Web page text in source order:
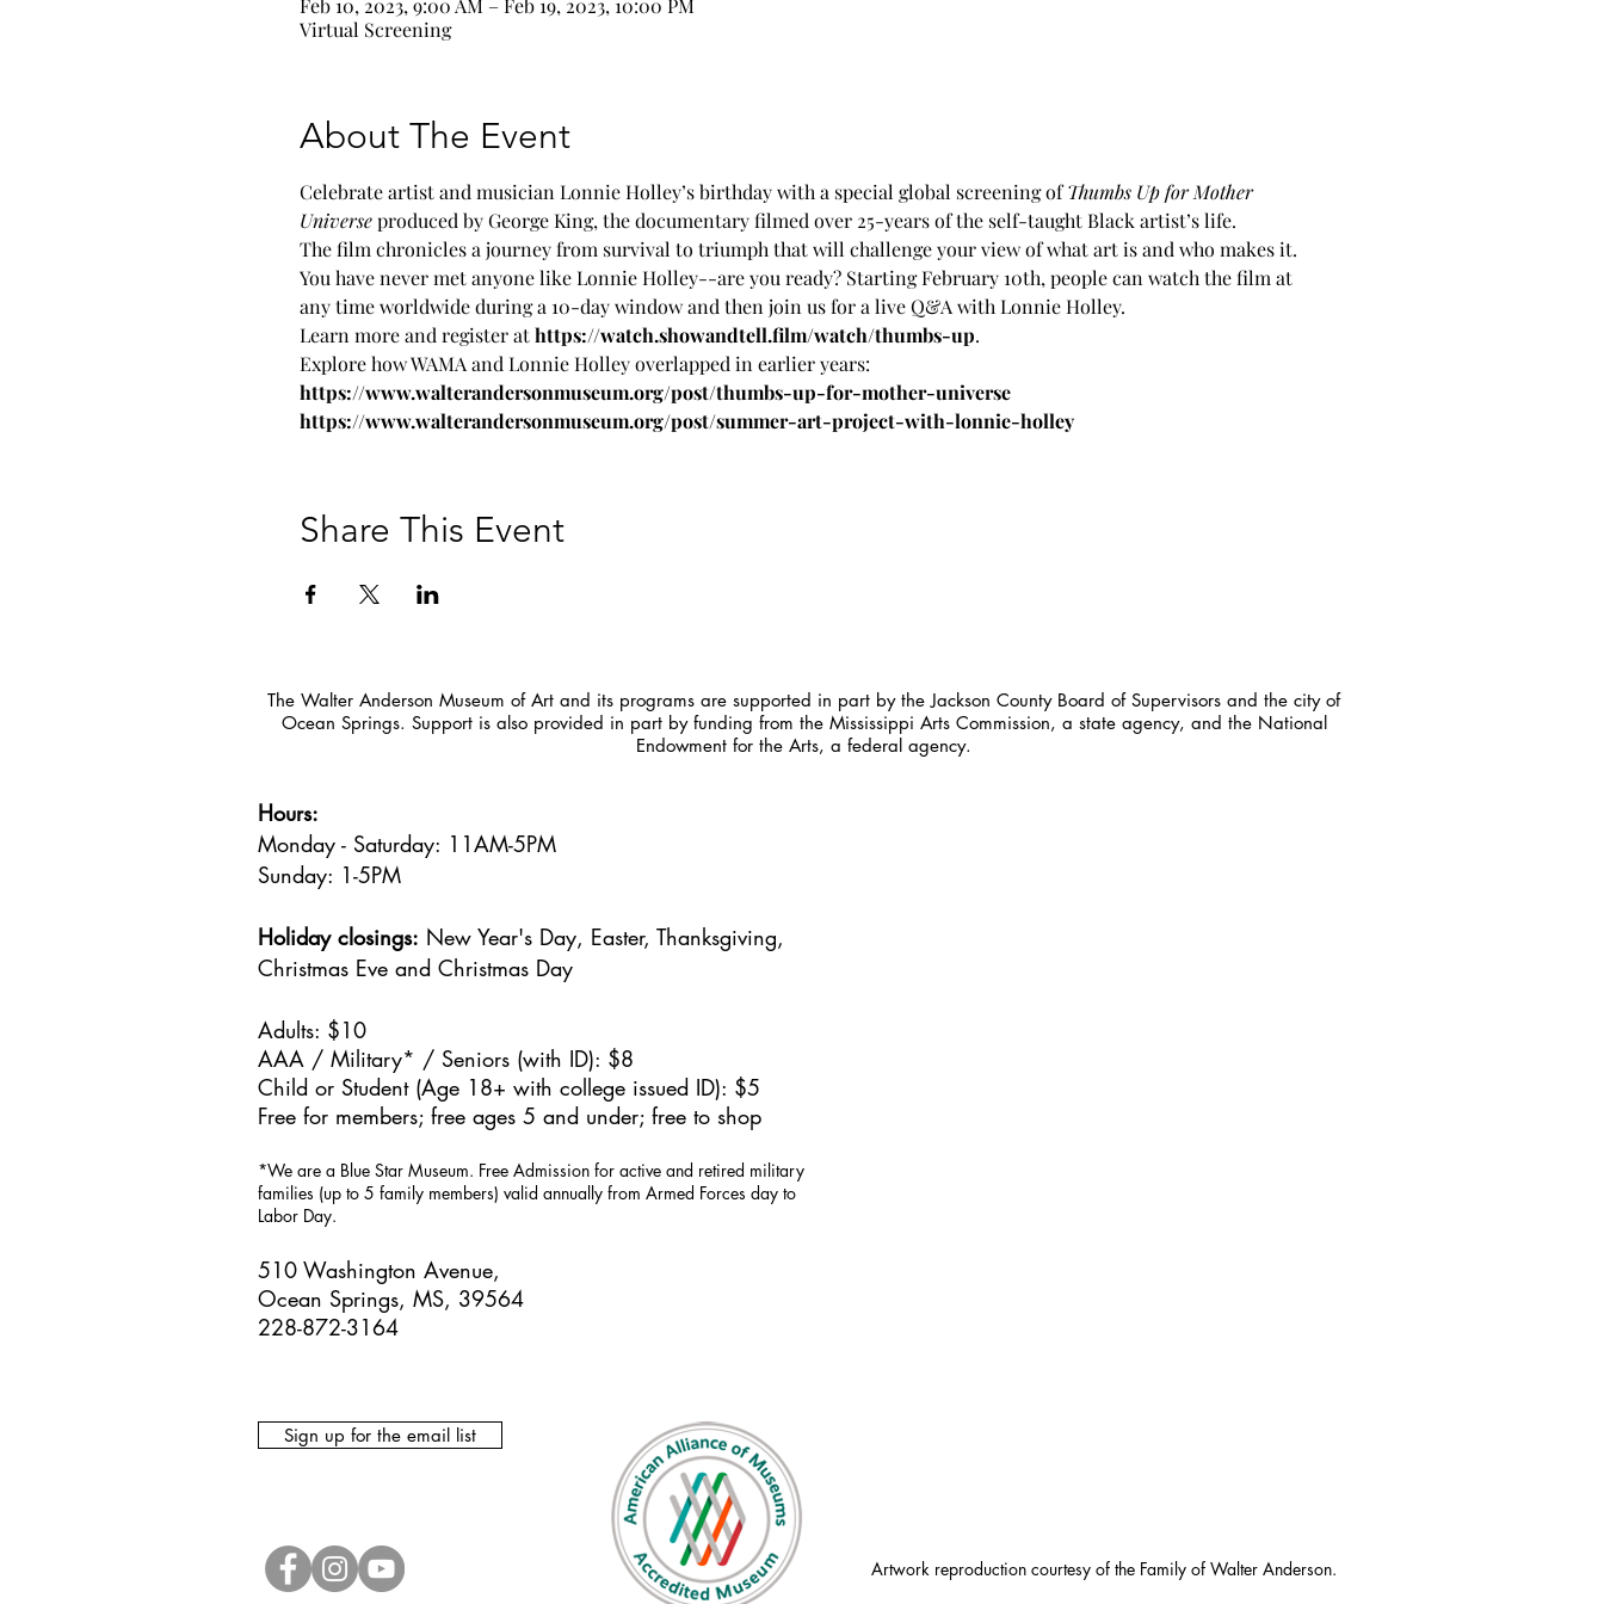
Feb 10, 2023, 9:00 AM – Feb 19, 2023, 10:00 PM
Virtual Screening
About The Event
Celebrate artist and musician Lonnie Holley’s birthday with a special global screening of Thumbs Up for Mother
Universe produced by George King, the documentary filmed over 25-years of the self-taught Black artist’s life.
The film chronicles a journey from survival to triumph that will challenge your view of what art is and who makes it.
You have never met anyone like Lonnie Holley--are you ready? Starting February 10th, people can watch the film at
any time worldwide during a 10-day window and then join us for a live Q&A with Lonnie Holley.
Learn more and register at https://watch.showandtell.film/watch/thumbs-up.
Explore how WAMA and Lonnie Holley overlapped in earlier years:
https://www.walterandersonmuseum.org/post/thumbs-up-for-mother-universe
https://www.walterandersonmuseum.org/post/summer-art-project-with-lonnie-holley
Share This Event
The Walter Anderson Museum of Art and its programs are supported in part by the Jackson County Board of Supervisors and the city of
Ocean Springs. Support is also provided in part by funding from the Mississippi Arts Commission, a state agency, and the National
Endowment for the Arts, a federal agency.
Hours:
Monday - Saturday: 11AM-5PM
Sunday: 1-5PM
Holiday closings: New Year's Day, Easter, Thanksgiving,
Christmas Eve and Christmas Day
Adults: $10
AAA / Military* / Seniors (with ID): $8
Child or Student (Age 18+ with college issued ID): $5
Free for members; free ages 5 and under; free to shop
*We are a Blue Star Museum. Free Admission for active and retired military
families (up to 5 family members) valid annually from Armed Forces day to
Labor Day.
510 Washington Avenue,
Ocean Springs, MS, 39564
228-872-3164
Sign up for the email list
Artwork reproduction courtesy of the Family of Walter Anderson.